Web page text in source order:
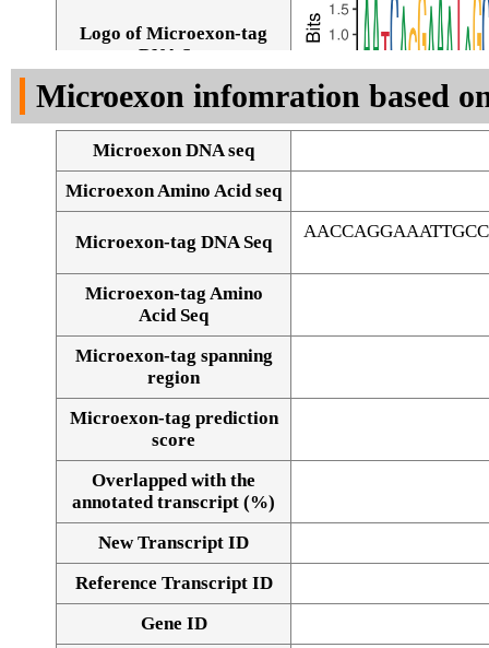
Logo of Microexon-tag
DNA Seq
Alignment of exons
Microexon infomration based
Microexon DNA seq
Microexon Amino Acid seq
Microexon-tag DNA Seq
Microexon-tag Amino
Acid Seq
Microexon-tag spanning
region
Microexon-tag prediction
score
Overlapped with the
annotated transcript (%)
New Transcript ID
Reference Transcript ID
Gene ID